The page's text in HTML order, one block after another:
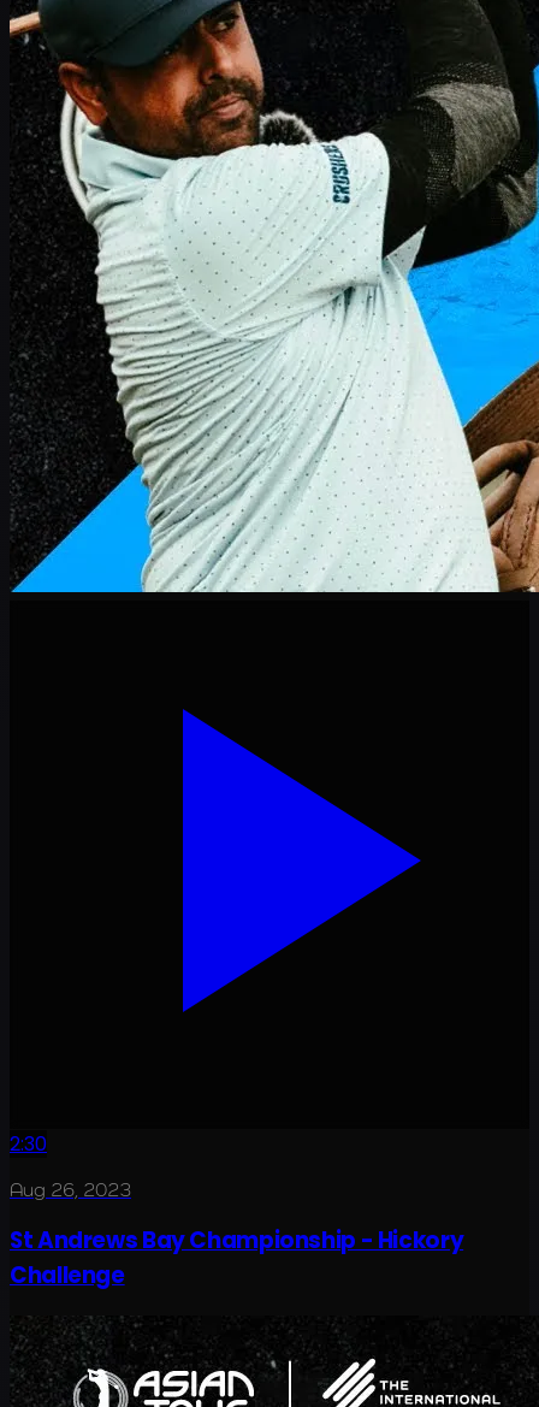
2:30
Aug 26, 2023
St Andrews Bay Championship - Hickory
Challenge